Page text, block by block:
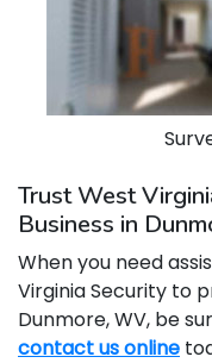
Trust West
Business in
When you need
Virginia Security to
Dunmore, WV, be
contact us online